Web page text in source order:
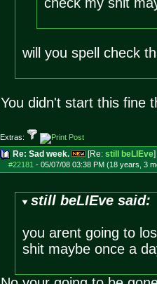
will you spell check
You didn't start this fine
Extras:
Re: Sad week. [Re: still beLIEve]
#22181 - 05/07/08 03:38 PM (18 years, 3
still beLIEve said:
you arent going to
shit maybe once a